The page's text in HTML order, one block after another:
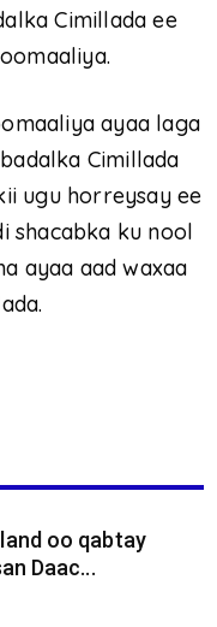
Cimillada ee
ayaa laga
Cimillada
ugu horreysay ee
shacabka ku nool
ayaa aad waxaa
oo qabtay
Daac...